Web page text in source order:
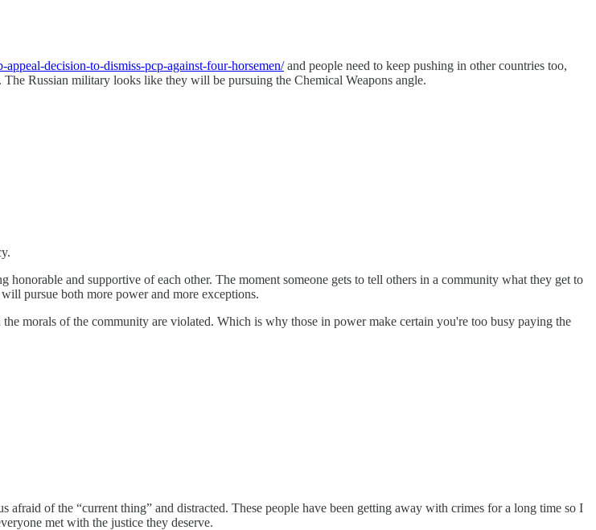
decision-to-dismiss-pcp-against-four-horsemen/and people need to keep pushing in other countries too,
Russian military looks like they will be pursuing the Chemical Weapons angle.
and supportive of each other. The moment someone gets to tell others in a community what they get to
pursue both more power and more exceptions.
morals of the community are violated. Which is why those in power make certain you're too busy paying the
of the “current thing” and distracted. These people have been getting away with crimes for a long time so I
met with the justice they deserve.